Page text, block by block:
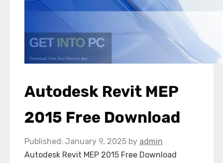
Autodesk Revit MEP
2015 Free Download
January 9, 2025 by admin
Autodesk Revit MEP 2015 Free Download